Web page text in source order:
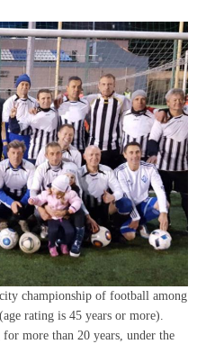
championship of football among
rating is 45 years or more).
more than 20 years, under the